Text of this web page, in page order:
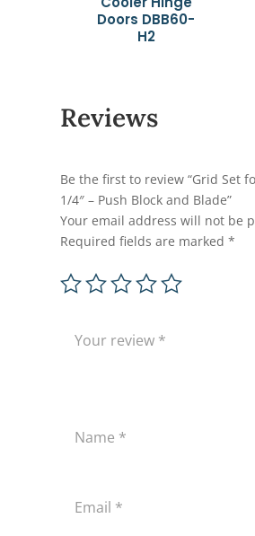
Doors DBB60-
H2
Reviews
Be the first to review “Grid Set
1/4″ – Push Block and Blade”
Your email address will not be
Required fields are marked*